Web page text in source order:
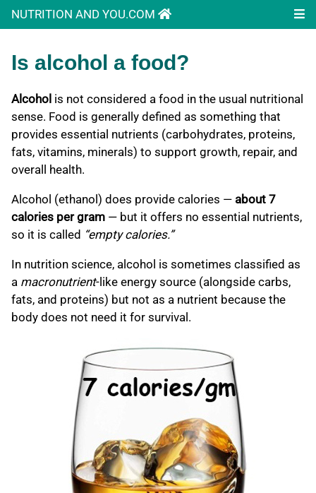
NUTRITION AND YOU.COM
Is alcohol a food?
Alcohol is not considered a food in the usual nutritional
sense. Food is generally defined as something that
provides essential nutrients (carbohydrates, proteins,
fats, vitamins, minerals) to support growth, repair, and
overall health.
Alcohol (ethanol) does provide calories — about 7
calories per gram — but it offers no essential nutrients,
so it is called “empty calories.”
In nutrition science, alcohol is sometimes classified as
a macronutrient-like energy source (alongside carbs,
fats, and proteins) but not as a nutrient because the
body does not need it for survival.